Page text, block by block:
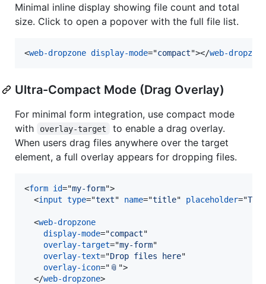
Minimal inline display showing file count and total
size. Click to open a popover with the full file list.
<web-dropzone display-mode="compact"></web-dropzone
Ultra-Compact Mode (Drag Overlay)
For minimal form integration, use compact mode
with
overlay-target
to enable a drag overlay.
When users drag files anywhere over the target
element, a full overlay appears for dropping files.
<form id="my-form">
<input type="text" name="title" placeholder="
<web-dropzone
display-mode="compact"
overlay-target="my-form"
overlay-text="Drop files here"
overlay-icon=" 📎 ">
</web-dropzone>